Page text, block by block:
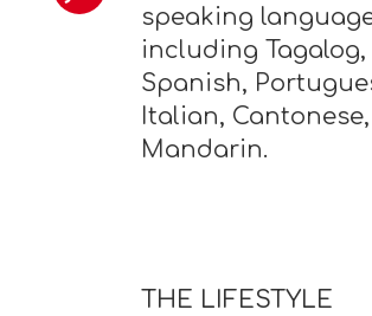
speaking
including Tagalog,
Spanish,
Italian,
Mandarin.
THE LIFESTYLE